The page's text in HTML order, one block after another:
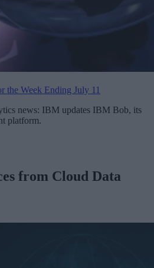
the Week Ending July 11
news: IBM updates IBM Bob, its
platform.
from Cloud Data